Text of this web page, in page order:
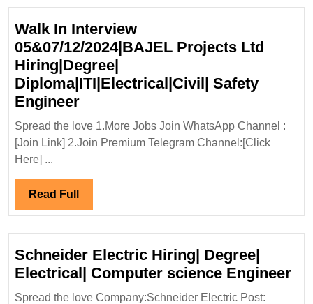
Walk In Interview
05&07/12/2024|BAJEL Projects Ltd
Hiring|Degree|
Diploma|ITI|Electrical|Civil| Safety
EngineerWalk
In
Interview
Hiring|Degree|
Safety
Engineer
Spread the love 1.More Jobs Join WhatsApp Channel :
[Join Link] 2.Join Premium Telegram Channel:[Click
Here] ...
Read Full Read
Full
Schneider Electric Hiring| Degree|
Electrical| Computer science Engineer
Spread the love Company:Schneider Electric Post: